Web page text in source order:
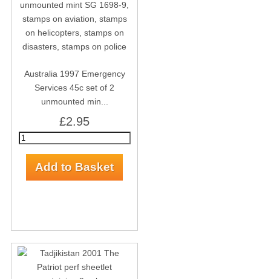
Australia 1997 Emergency
Services 45c set of 2
unmounted min...
£2.95